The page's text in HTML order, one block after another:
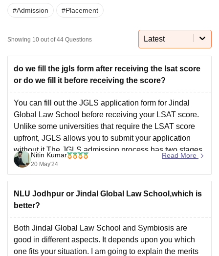
Bhopal
LucknowKMC ManipalKing George Medical College Lucknow
Lovely Professional University
of Fundamental Research, MumbaiIndian Agricultural Research
Vellore Institute of Technology, VelloreSRM Institute of
ICT Mumbai
Centre, Kolkata Guru Nanak Institute Of Hotel Management, Kolkata
SciencesCompetition PharmacyAnimation and Design
ReviewsAmrita Vishwa Vidyapeetham Reviews IBS Hyderabad
#Admission #Placement
Showing 10 out of 44 Questions Latest
do we fill the jgls form after receiving the lsat score
or do we fill it before receiving the score?
You can fill out the JGLS application form for Jindal
Global Law School before receiving your LSAT score.
Unlike some universities that require the LSAT score
upfront, JGLS allows you to submit your application
without it.The JGLS admission process has two stages.
In the first stage, you complete the application
Nitin Kumar
20 May'24
Read More
NLU Jodhpur or Jindal Global Law School,which is
better?
Both Jindal Global Law School and Symbiosis are
good in different aspects. It depends upon you which
one fits your situation. I am going to explain the merits